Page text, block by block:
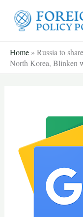
Home » Russia to
North Korea, Blinken